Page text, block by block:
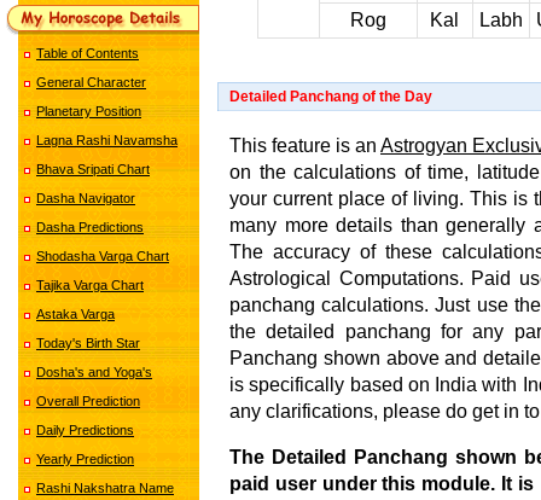
Table of Contents
General Character
Planetary Position
Lagna Rashi Navamsha
Bhava Sripati Chart
Dasha Navigator
Dasha Predictions
Shodasha Varga Chart
Tajika Varga Chart
Astaka Varga
Today's Birth Star
Dosha's and Yoga's
Overall Prediction
Daily Predictions
Yearly Prediction
Rashi Nakshatra Name
Rog Kal Labh
Detailed Panchang of the Day
This feature is an Astrogyan
on the calculations of time,
your current place of living. This is
many more details than generally
The accuracy of these
Astrological Computations. Paid
panchang calculations. Just use
the detailed panchang for any
Panchang shown above and
is specifically based on India with
any clarifications, please do get in
The Detailed Panchang shown
paid user under this module. It